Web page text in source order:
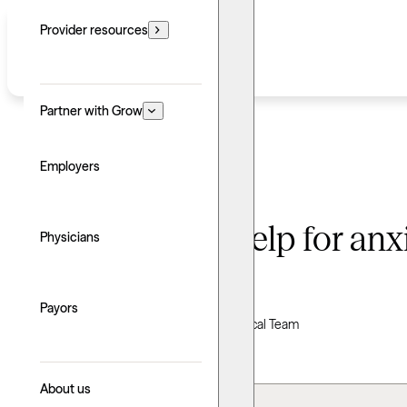
Provider resources
Partner with Grow
Employers
Physicians
Payors
About us
When to seek help for
Written by: Grow Therapy
Clinically reviewed by Grow Therapy Clinical Team